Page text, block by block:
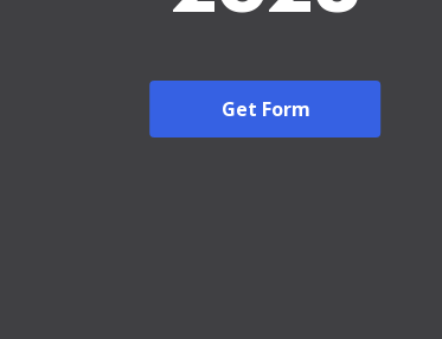
Get Form